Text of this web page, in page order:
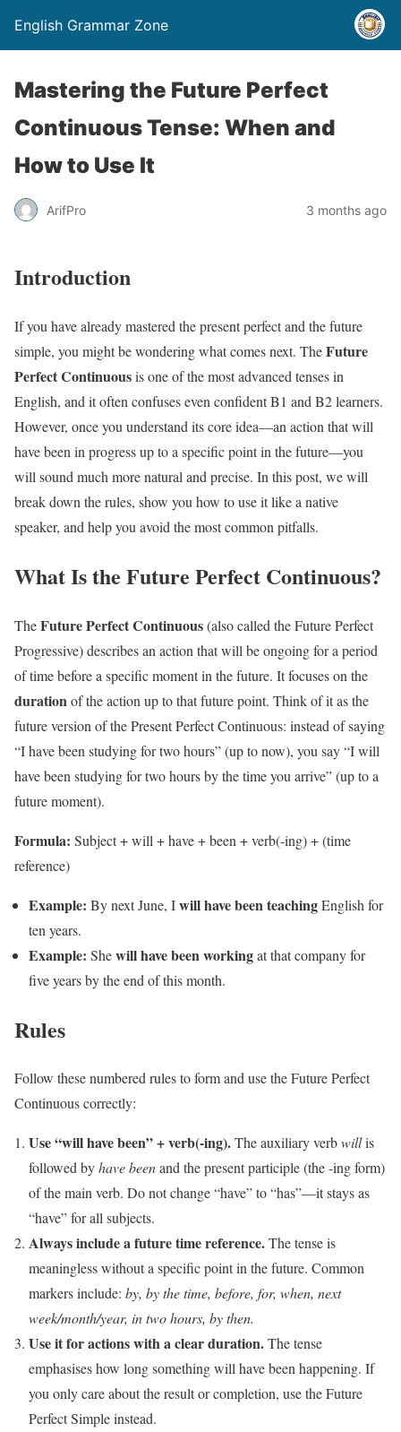
English Grammar Zone
Mastering the Future Perfect
Continuous Tense: When and
How to Use It
ArifPro 3 months ago
Introduction
If you have already mastered the present perfect and the future
simple, you might be wondering what comes next. TheFuture
Perfect Continuousis one of the most advanced tenses in
English, and it often confuses even confident B1 and B2 learners.
However, once you understand its core idea—an action that will
have been in progress up to a specific point in the future—you
will sound much more natural and precise. In this post, we will
break down the rules, show you how to use it like a native
speaker, and help you avoid the most common pitfalls.
What Is the Future Perfect Continuous?
TheFuture Perfect Continuous(also called the Future Perfect
Progressive) describes an action that will be ongoing for a period
of time before a specific moment in the future. It focuses on the
durationof the action up to that future point. Think of it as the
future version of the Present Perfect Continuous: instead of saying
“I have been studying for two hours” (up to now), you say “I will
have been studying for two hours by the time you arrive” (up to a
future moment).
Formula: Subject + will + have + been + verb(-ing) + (time
reference)
Example: By next June, Iwill have been teachingEnglish for
ten years.
Example: Shewill have been workingat that company for
five years by the end of this month.
Rules
Follow these numbered rules to form and use the Future Perfect
Continuous correctly:
Use “will have been” + verb(-ing).The auxiliary verbwillis
followed byhave beenand the present participle (the -ing form)
of the main verb. Do not change “have” to “has”—it stays as
“have” for all subjects.
Always include a future time reference.The tense is
meaningless without a specific point in the future. Common
markers include: by, by the time, before, for, when, next
week/month/year, in two hours, by then.
Use it for actions with a clear duration.The tense
emphasises how long something will have been happening. If
you only care about the result or completion, use the Future
Perfect Simple instead.